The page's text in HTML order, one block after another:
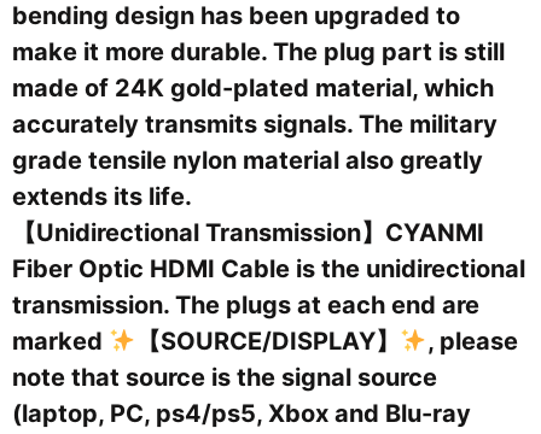
bending design has been upgraded to
make it more durable. The plug part is still
made of 24K gold-plated material, which
accurately transmits signals. The military
grade tensile nylon material also greatly
extends its life.
【Unidirectional Transmission】CYANMI
Fiber Optic HDMI Cable is the unidirectional
transmission. The plugs at each end are
marked
【SOURCE/DISPLAY】
, please
note that source is the signal source
(laptop, PC, ps4/ps5, Xbox and Blu-ray